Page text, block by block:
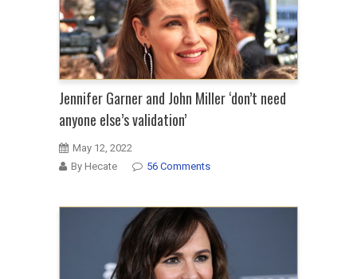
Jennifer Garner and John Miller ‘don’t need
anyone else’s validation’
May 12, 2022
By Hecate
56 Comments